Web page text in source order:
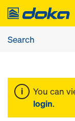
You can
login.